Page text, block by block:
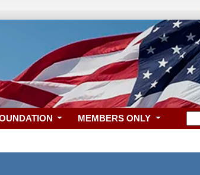
MEMBERS ONLY